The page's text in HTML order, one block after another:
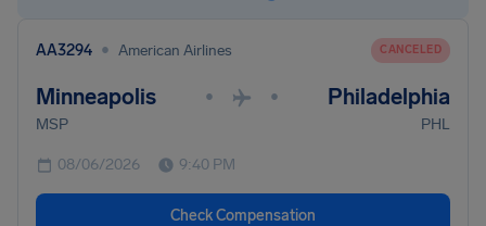
AA3294 • American Airlines CANCELED
Minneapolis • • Philadelphia
MSP PHL
08/06/2026 9:40 PM
Check Compensation